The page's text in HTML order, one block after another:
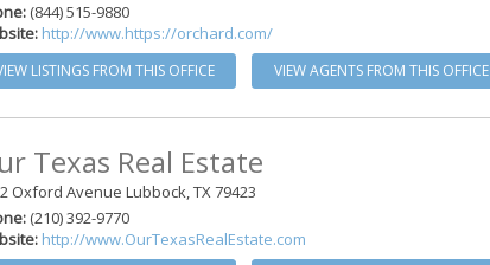
(844) 515-9880
http://www.https://orchard.com/
LISTINGS FROM THIS OFFICE VIEW AGENTS FROM THIS OFFICE
Texas Real Estate
Oxford Avenue Lubbock, TX 79423
(210) 392-9770
http://www.OurTexasRealEstate.com